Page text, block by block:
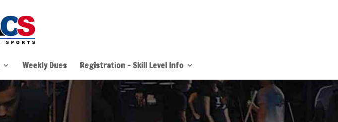
Weekly Dues Registration – Skill Level Info